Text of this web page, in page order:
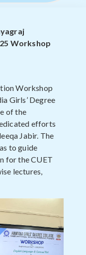
Workshop
Workshop
Girls’ Degree
of the
efforts
Jabir. The
to guide
for the CUET
lectures,